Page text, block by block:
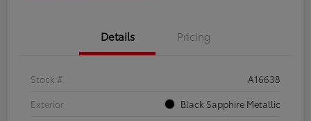
Details Pricing
Stock #
A16638
Exterior
Black Sapphire Metallic